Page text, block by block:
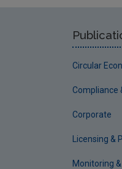
Circular
Compliance
Corporate
Licensing &
Monitoring